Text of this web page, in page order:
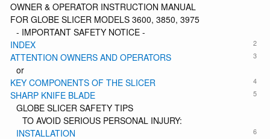
OWNER & OPERATOR INSTRUCTION MANUAL
FOR GLOBE SLICER MODELS 3600, 3850, 3975
- IMPORTANT SAFETY NOTICE -
2
INDEX
3
ATTENTION OWNERS AND OPERATORS
or
4
KEY COMPONENTS OF THE SLICER
5
SHARP KNIFE BLADE
GLOBE SLICER SAFETY TIPS
TO AVOID SERIOUS PERSONAL INJURY:
6
INSTALLATION